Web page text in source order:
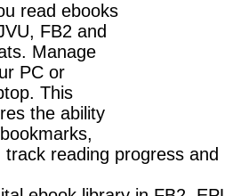
read ebooks
FB2 and
Manage
PC or
This
the ability
track reading progress